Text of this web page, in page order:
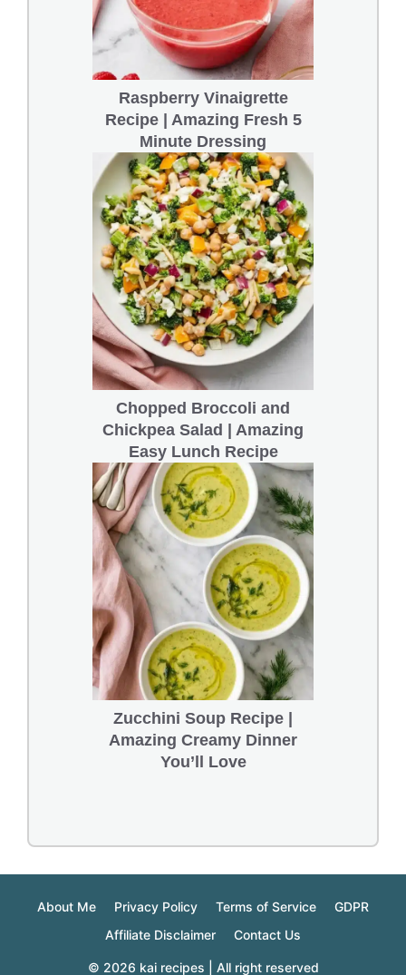
Raspberry Vinaigrette
Recipe | Amazing Fresh 5
Minute Dressing
Chopped Broccoli and
Chickpea Salad | Amazing
Easy Lunch Recipe
Zucchini Soup Recipe |
Amazing Creamy Dinner
You’ll Love
About Me Privacy Policy Terms of Service
GDPR
Affiliate Disclaimer
Contact Us
© 2026 kai recipes | All right reserved